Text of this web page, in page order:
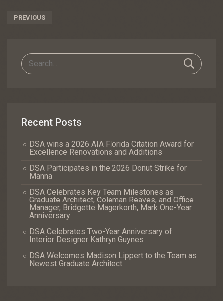
Post
PREVIOUS
Recent Posts
DSA wins a 2026 AIA Florida Citation Award for
Excellence Renovations and Additions
DSA Participates in the 2026 Donut Strike for
Manna
DSA Celebrates Key Team Milestones as
Graduate Architect, Coleman Reaves, and Office
Manager, Bridgette Magerkorth, Mark One-Year
Anniversary
DSA Celebrates Two-Year Anniversary of
Interior Designer Kathryn Guynes
DSA Welcomes Madison Lippert to the Team as
Newest Graduate Architect